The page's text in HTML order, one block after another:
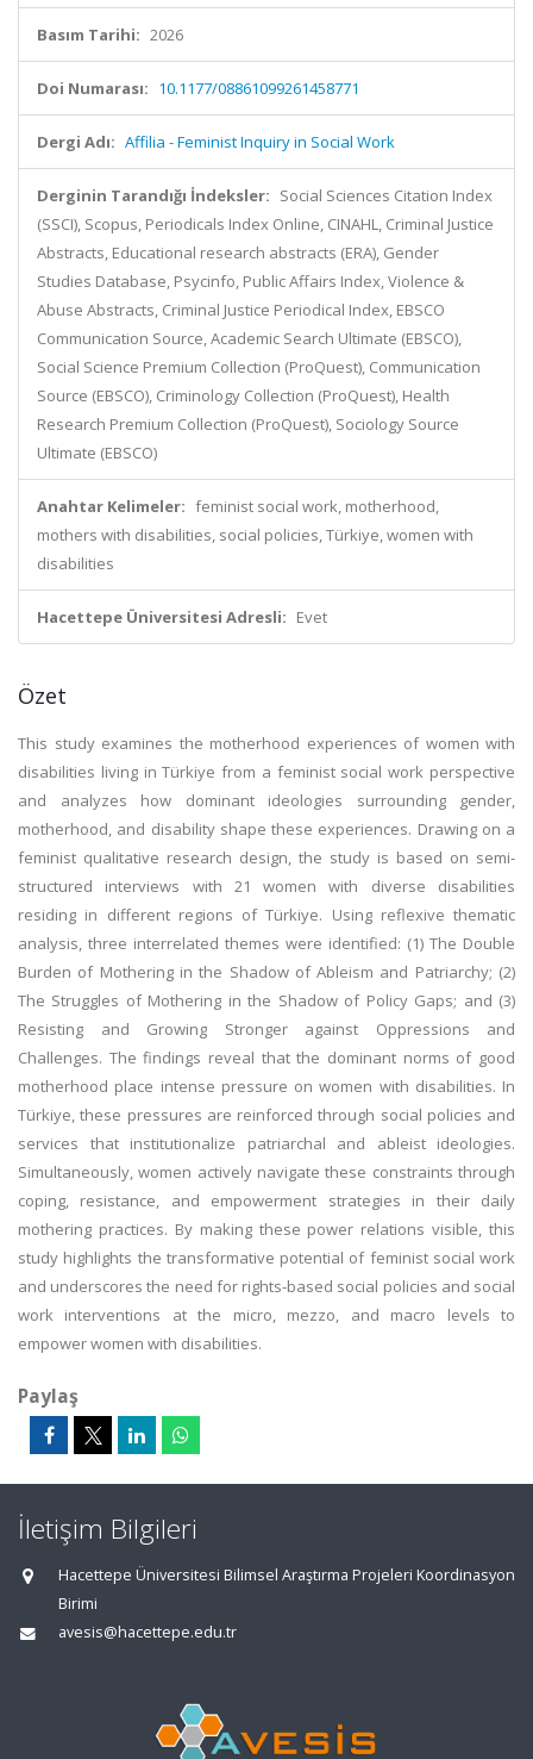
Basım Tarihi: 2026
Doi Numarası: 10.1177/08861099261458771
Dergi Adı: Affilia - Feminist Inquiry in Social Work
Derginin Tarandığı İndeksler: Social Sciences Citation Index
(SSCI), Scopus, Periodicals Index Online, CINAHL, Criminal Justice
Abstracts, Educational research abstracts (ERA), Gender
Studies Database, Psycinfo, Public Affairs Index, Violence &
Abuse Abstracts, Criminal Justice Periodical Index, EBSCO
Communication Source, Academic Search Ultimate (EBSCO),
Social Science Premium Collection (ProQuest), Communication
Source (EBSCO), Criminology Collection (ProQuest), Health
Research Premium Collection (ProQuest), Sociology Source
Ultimate (EBSCO)
Anahtar Kelimeler: feminist social work, motherhood,
mothers with disabilities, social policies, Türkiye, women with
disabilities
Hacettepe Üniversitesi Adresli: Evet
Özet
This study examines the motherhood experiences of women with
disabilities living in Türkiye from a feminist social work perspective
and analyzes how dominant ideologies surrounding gender,
motherhood, and disability shape these experiences. Drawing on a
feminist qualitative research design, the study is based on semi-
structured interviews with 21 women with diverse disabilities
residing in different regions of Türkiye. Using reflexive thematic
analysis, three interrelated themes were identified: (1) The Double
Burden of Mothering in the Shadow of Ableism and Patriarchy; (2)
The Struggles of Mothering in the Shadow of Policy Gaps; and (3)
Resisting and Growing Stronger against Oppressions and
Challenges. The findings reveal that the dominant norms of good
motherhood place intense pressure on women with disabilities. In
Türkiye, these pressures are reinforced through social policies and
services that institutionalize patriarchal and ableist ideologies.
Simultaneously, women actively navigate these constraints through
coping, resistance, and empowerment strategies in their daily
mothering practices. By making these power relations visible, this
study highlights the transformative potential of feminist social work
and underscores the need for rights-based social policies and social
work interventions at the micro, mezzo, and macro levels to
empower women with disabilities.
Paylaş
İletişim Bilgileri
Hacettepe Üniversitesi Bilimsel Araştırma Projeleri Koordinasyon
Birimi
avesis@hacettepe.edu.tr